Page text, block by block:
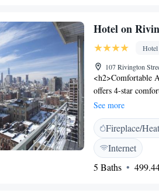
Hotel on
Hotel
107 Rivington
<h2>Comfortable
offers 4-star
Each room
<h2>Modern
24-hour front
luggage storage,
from LaGuardia
near attractions
See more
Fireplace/
Internet
5 Baths